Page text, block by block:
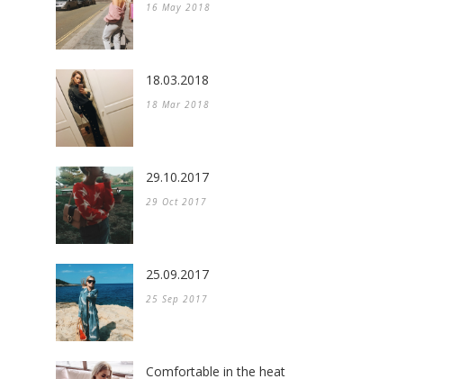
16 May 2018
18.03.2018
18 Mar 2018
29.10.2017
29 Oct 2017
25.09.2017
25 Sep 2017
Comfortable in the heat